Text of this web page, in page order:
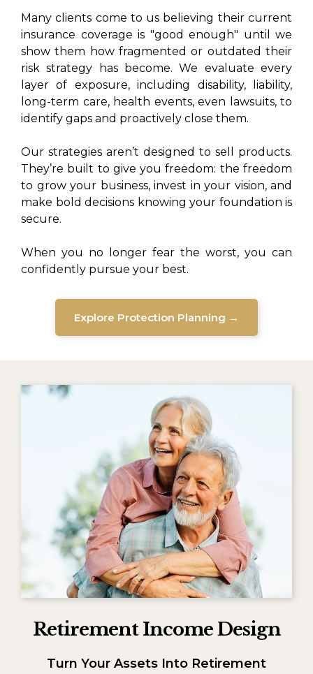
Many clients come to us believing their current
insurance coverage is "good enough" until we
show them how fragmented or outdated their
risk strategy has become. We evaluate every
layer of exposure, including disability, liability,
long-term care, health events, even lawsuits, to
identify gaps and proactively close them.
Our strategies aren’t designed to sell products.
They’re built to give you freedom: the freedom
to grow your business, invest in your vision, and
make bold decisions knowing your foundation is
secure.
When you no longer fear the worst, you can
confidently pursue your best.
Explore Protection Planning →
Retirement Income Design
Turn Your Assets Into Retirement